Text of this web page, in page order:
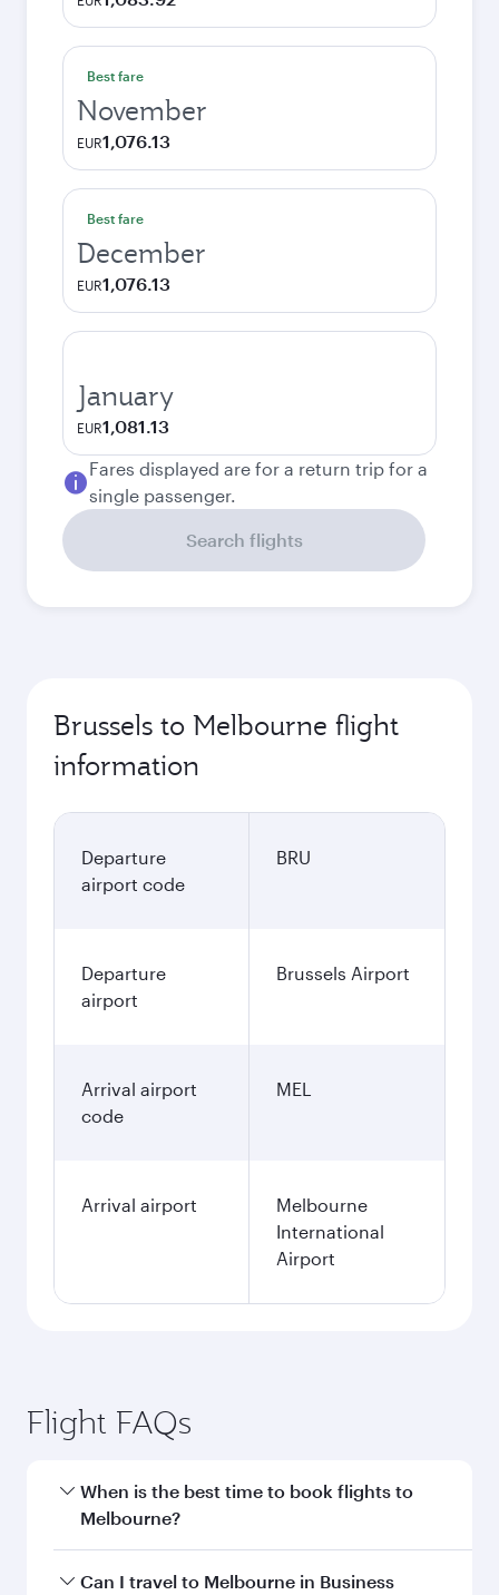
Best fare
November
EUR1,076.13
Best fare
December
EUR1,076.13
January
EUR1,081.13
Fares displayed are for a return trip for a
single passenger.
Search flights
Brussels to Melbourne flight
information
Departure
airport code
BRU
Departure
airport
Brussels Airport
Arrival airport
code
MEL
Arrival airport
Melbourne
International
Airport
Flight FAQs
When is the best time to book flights to
Melbourne?
Book your flight to Melbourne early to enjoy the
Can I travel to Melbourne in Business